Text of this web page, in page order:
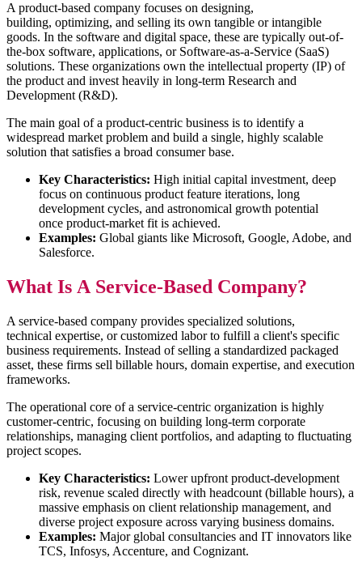
A product-based company focuses on designing,
building, optimizing, and selling its own tangible or intangible
goods. In the software and digital space, these are typically out-of-
the-box software, applications, or Software-as-a-Service (SaaS)
solutions. These organizations own the intellectual property (IP) of
the product and invest heavily in long-term Research and
Development (R&D).
The main goal of a product-centric business is to identify a
widespread market problem and build a single, highly scalable
solution that satisfies a broad consumer base.
Key Characteristics: High initial capital investment, deep
focus on continuous product feature iterations, long
development cycles, and astronomical growth potential
once product-market fit is achieved.
Examples: Global giants like Microsoft, Google, Adobe, and
Salesforce.
What Is A Service-Based Company?
A service-based company provides specialized solutions,
technical expertise, or customized labor to fulfill a client's specific
business requirements. Instead of selling a standardized packaged
asset, these firms sell billable hours, domain expertise, and execution
frameworks.
The operational core of a service-centric organization is highly
customer-centric, focusing on building long-term corporate
relationships, managing client portfolios, and adapting to fluctuating
project scopes.
Key Characteristics: Lower upfront product-development
risk, revenue scaled directly with headcount (billable hours), a
massive emphasis on client relationship management, and
diverse project exposure across varying business domains.
Examples: Major global consultancies and IT innovators like
TCS, Infosys, Accenture, and Cognizant.